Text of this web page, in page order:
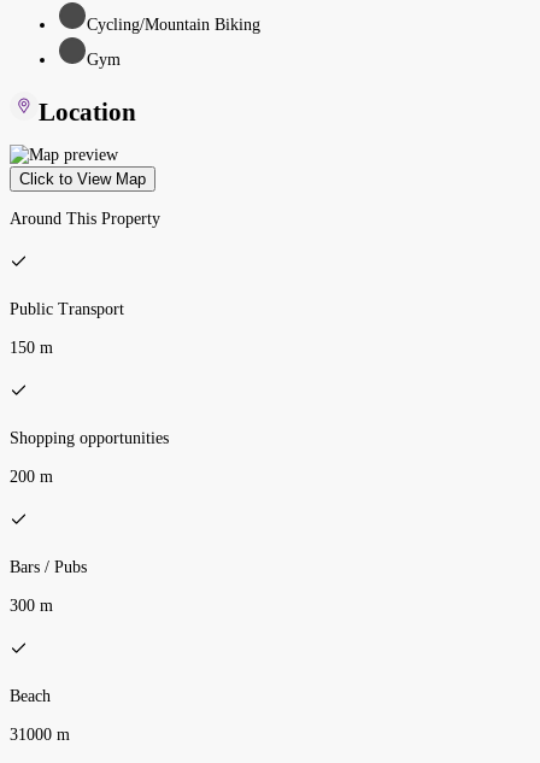
Cycling/Mountain Biking
Gym
Location
Click to View Map
Around This Property
Public Transport
150 m
Shopping opportunities
200 m
Bars / Pubs
300 m
Beach
31000 m